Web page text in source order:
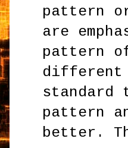
pattern
are
pattern
different
standard
pattern
better.